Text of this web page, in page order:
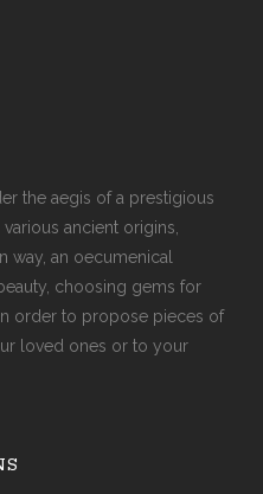
the aegis of a prestigious
ancient origins,
way, an oecumenical
choosing gems for
order to propose pieces of
loved ones or to your